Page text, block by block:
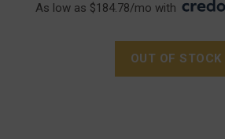
As low as $184.78/mo with
OUT OF STOCK